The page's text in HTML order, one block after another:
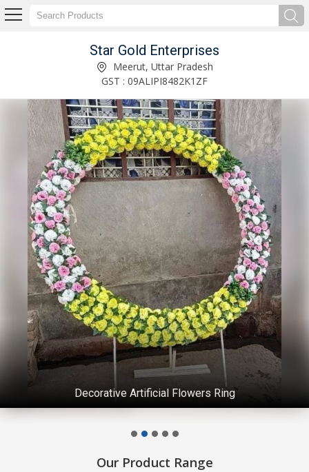
Star Gold Enterprises
Meerut, Uttar Pradesh
GST : 09ALIPI8482K1ZF
Decorative Artificial Flowers Ring
Our Product Range